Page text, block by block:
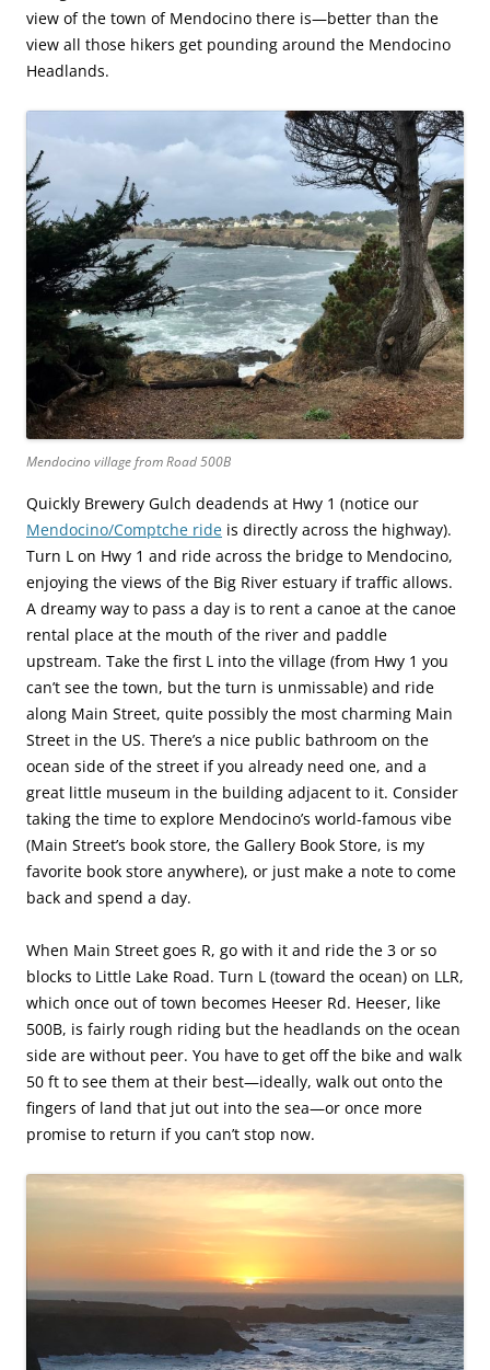
view of the town of Mendocino there is—better than the
view all those hikers get pounding around the Mendocino
Headlands.
Mendocino village from Road 500B
Quickly Brewery Gulch deadends at Hwy 1 (notice our
Mendocino/Comptche ride is directly across the highway).
Turn L on Hwy 1 and ride across the bridge to Mendocino,
enjoying the views of the Big River estuary if traffic allows.
A dreamy way to pass a day is to rent a canoe at the canoe
rental place at the mouth of the river and paddle
upstream. Take the first L into the village (from Hwy 1 you
can’t see the town, but the turn is unmissable) and ride
along Main Street, quite possibly the most charming Main
Street in the US. There’s a nice public bathroom on the
ocean side of the street if you already need one, and a
great little museum in the building adjacent to it. Consider
taking the time to explore Mendocino’s world-famous vibe
(Main Street’s book store, the Gallery Book Store, is my
favorite book store anywhere), or just make a note to come
back and spend a day.
When Main Street goes R, go with it and ride the 3 or so
blocks to Little Lake Road. Turn L (toward the ocean) on LLR,
which once out of town becomes Heeser Rd. Heeser, like
500B, is fairly rough riding but the headlands on the ocean
side are without peer. You have to get off the bike and walk
50 ft to see them at their best—ideally, walk out onto the
fingers of land that jut out into the sea—or once more
promise to return if you can’t stop now.